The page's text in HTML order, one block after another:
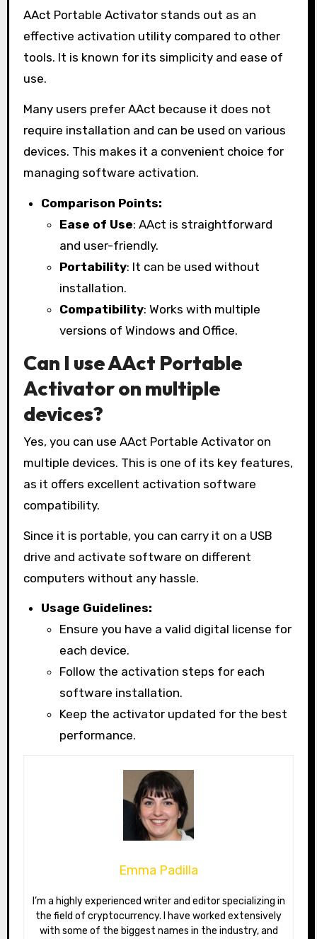
AAct Portable Activator stands out as an
effective activation utility compared to other
tools. It is known for its simplicity and ease of
use.
Many users prefer AAct because it does not
require installation and can be used on various
devices. This makes it a convenient choice for
managing software activation.
Comparison Points:
Ease of Use: AAct is straightforward
and user-friendly.
Portability: It can be used without
installation.
Compatibility: Works with multiple
versions of Windows and Office.
Can I use AAct Portable
Activator on multiple
devices?
Yes, you can use AAct Portable Activator on
multiple devices. This is one of its key features,
as it offers excellent activation software
compatibility.
Since it is portable, you can carry it on a USB
drive and activate software on different
computers without any hassle.
Usage Guidelines:
Ensure you have a valid digital license for
each device.
Follow the activation steps for each
software installation.
Keep the activator updated for the best
performance.
Emma Padilla
I’m a highly experienced writer and editor specializing in
the field of cryptocurrency. I have worked extensively
with some of the biggest names in the industry, and